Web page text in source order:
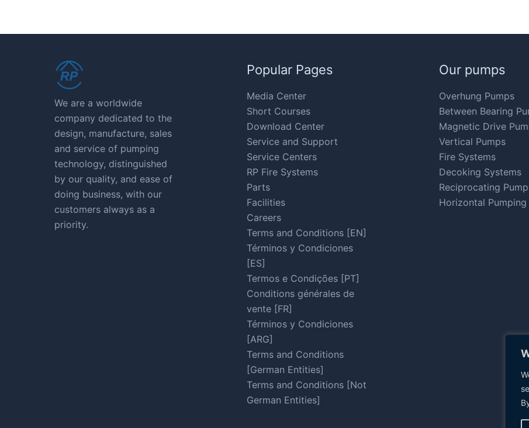
We are a worldwide
company dedicated to the
design, manufacture, sales
and service of pumping
technology, distinguished
by our quality, and ease of
doing business, with our
customers always as a
priority.
Popular Pages
Media Center
Short Courses
Download Center
Service and Support
Service Centers
RP Fire Systems
Parts
Facilities
Careers
Terms and Conditions [EN]
Términos y Condiciones
[ES]
Termos e Condições [PT]
Conditions générales de
vente [FR]
Términos y Condiciones
[ARG]
Terms and Conditions
[German Entities]
Terms and Conditions [Not
German Entities]
Our pumps
Overhung Pumps
Between Bearing
Magnetic Drive
Vertical Pumps
Fire Systems
Decoking Systems
Reciprocating
Horizontal Pumping